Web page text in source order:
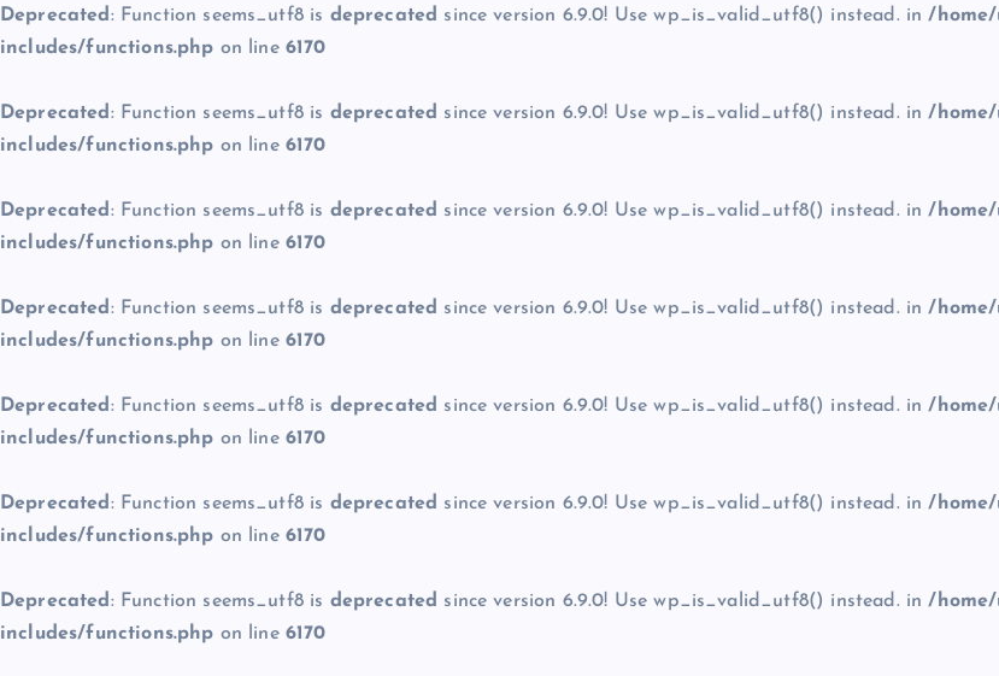
Deprecated : Function seems_utf8 is deprecated since version 6.9.0! Use wp_is_valid_utf8() instead. in/home/
includes/functions.php on line 6170
Deprecated : Function seems_utf8 is deprecated since version 6.9.0! Use wp_is_valid_utf8() instead. in/home/
includes/functions.php on line 6170
Deprecated : Function seems_utf8 is deprecated since version 6.9.0! Use wp_is_valid_utf8() instead. in/home/
includes/functions.php on line 6170
Deprecated : Function seems_utf8 is deprecated since version 6.9.0! Use wp_is_valid_utf8() instead. in/home/
includes/functions.php on line 6170
Deprecated : Function seems_utf8 is deprecated since version 6.9.0! Use wp_is_valid_utf8() instead. in/home/
includes/functions.php on line 6170
Deprecated : Function seems_utf8 is deprecated since version 6.9.0! Use wp_is_valid_utf8() instead. in/home/
includes/functions.php on line 6170
Deprecated : Function seems_utf8 is deprecated since version 6.9.0! Use wp_is_valid_utf8() instead. in/home/
includes/functions.php on line 6170